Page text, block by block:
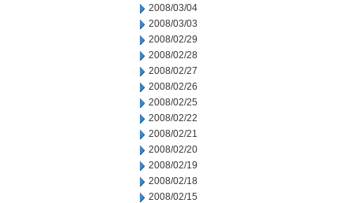
2008/03/04
2008/03/03
2008/02/29
2008/02/28
2008/02/27
2008/02/26
2008/02/25
2008/02/22
2008/02/21
2008/02/20
2008/02/19
2008/02/18
2008/02/15